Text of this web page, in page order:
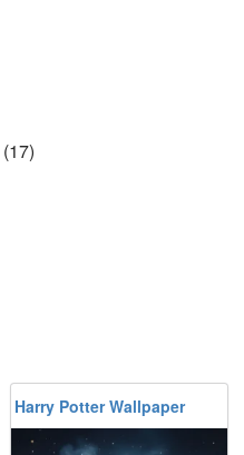
(17)
Harry Potter Wallpaper